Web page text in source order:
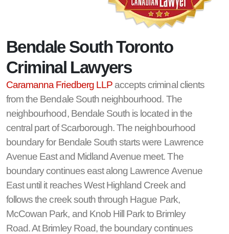
Bendale South Toronto
Criminal Lawyers
Caramanna Friedberg LLPaccepts criminal clients
from the Bendale South neighbourhood. The
neighbourhood, Bendale South is located in the
central part of Scarborough. The neighbourhood
boundary for Bendale South starts were Lawrence
Avenue East and Midland Avenue meet. The
boundary continues east along Lawrence Avenue
East until it reaches West Highland Creek and
follows the creek south through Hague Park,
McCowan Park, and Knob Hill Park to Brimley
Road. At Brimley Road, the boundary continues